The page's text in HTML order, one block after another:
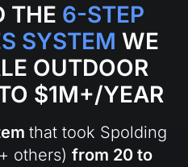
THE 6-STEP
SYSTEM WE
OUTDOOR
$1M+/YEAR
that took Spolding
others) from 20 to